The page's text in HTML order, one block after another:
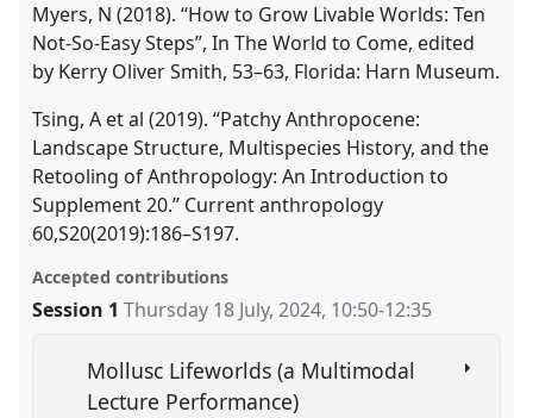
Myers, N (2018). “How to Grow Livable Worlds: Ten
Not-So-Easy Steps”, In The World to Come, edited
by Kerry Oliver Smith, 53–63, Florida: Harn Museum.
Tsing, A et al (2019). “Patchy Anthropocene:
Landscape Structure, Multispecies History, and the
Retooling of Anthropology: An Introduction to
Supplement 20.” Current anthropology
60,S20(2019):186–S197.
Accepted contributions
Session 1 Thursday 18 July, 2024, 10:50-12:35
Mollusc Lifeworlds (a Multimodal
Lecture Performance)